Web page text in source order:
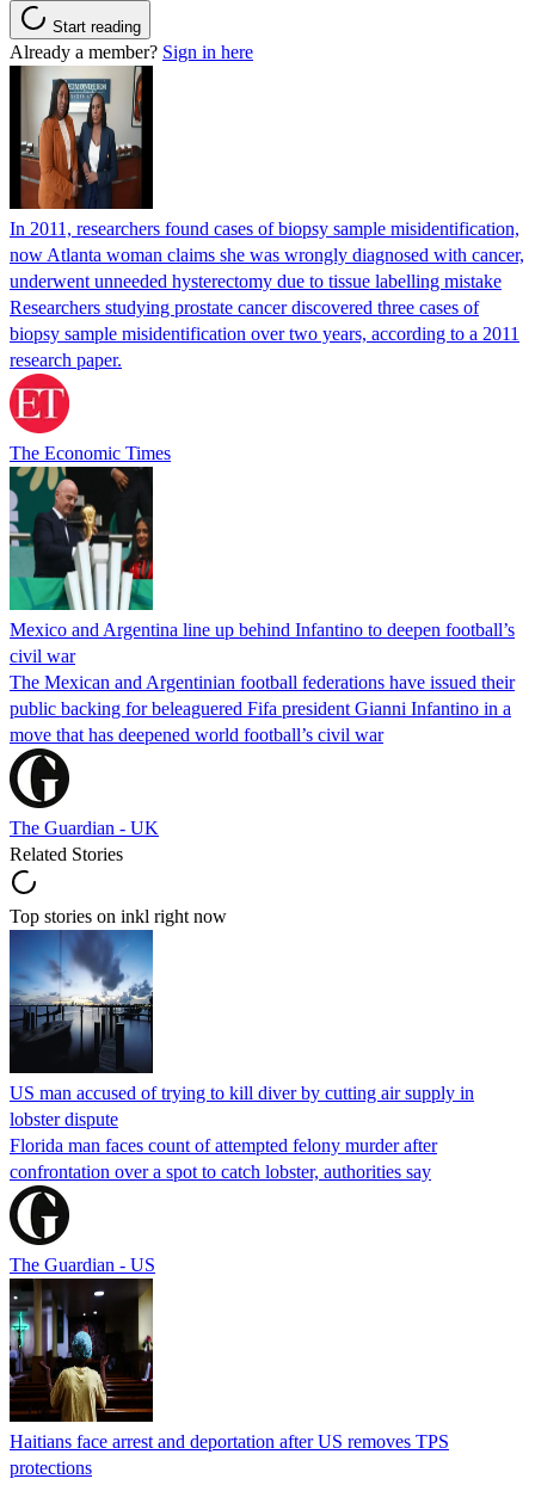
Start reading
Already a member? Sign in here
In 2011, researchers found cases of biopsy sample misidentification,
now Atlanta woman claims she was wrongly diagnosed with cancer,
underwent unneeded hysterectomy due to tissue labelling mistake
Researchers studying prostate cancer discovered three cases of
biopsy sample misidentification over two years, according to a 2011
research paper.
The Economic Times
Mexico and Argentina line up behind Infantino to deepen football’s
civil war
The Mexican and Argentinian football federations have issued their
public backing for beleaguered Fifa president Gianni Infantino in a
move that has deepened world football’s civil war
The Guardian - UK
Related Stories
Top stories on inkl right now
US man accused of trying to kill diver by cutting air supply in
lobster dispute
Florida man faces count of attempted felony murder after
confrontation over a spot to catch lobster, authorities say
The Guardian - US
Haitians face arrest and deportation after US removes TPS
protections